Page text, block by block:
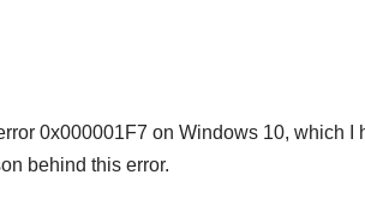
0x000001F7 on Windows 10, which
behind this error.